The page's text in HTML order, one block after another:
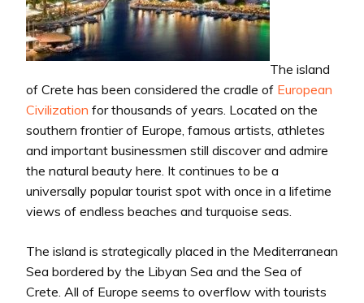
The island
of Crete has been considered the cradle of European
Civilization for thousands of years. Located on the
southern frontier of Europe, famous artists, athletes
and important businessmen still discover and admire
the natural beauty here. It continues to be a
universally popular tourist spot with once in a lifetime
views of endless beaches and turquoise seas.
The island is strategically placed in the Mediterranean
Sea bordered by the Libyan Sea and the Sea of
Crete. All of Europe seems to overflow with tourists